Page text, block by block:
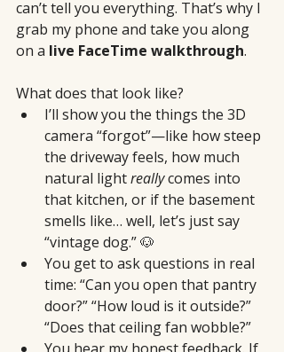
can’t tell you everything. That’s why I
grab my phone and take you along
on a live FaceTime walkthrough.
What does that look like?
I’ll show you the things the 3D
camera “forgot”—like how steep
the driveway feels, how much
natural light really comes into
that kitchen, or if the basement
smells like… well, let’s just say
“vintage dog.” 🐶
You get to ask questions in real
time: “Can you open that pantry
door?” “How loud is it outside?”
“Does that ceiling fan wobble?”